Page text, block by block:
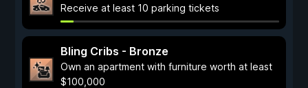
Receive at least 10 parking tickets
Bling Cribs - Bronze
Own an apartment with furniture worth at least
$100,000